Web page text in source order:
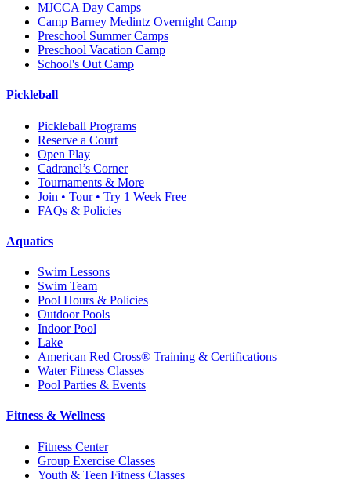
MJCCA Day Camps
Camp Barney Medintz Overnight Camp
Preschool Summer Camps
Preschool Vacation Camp
School's Out Camp
Pickleball
Pickleball Programs
Reserve a Court
Open Play
Cadranel’s Corner
Tournaments & More
Join • Tour • Try 1 Week Free
FAQs & Policies
Aquatics
Swim Lessons
Swim Team
Pool Hours & Policies
Outdoor Pools
Indoor Pool
Lake
American Red Cross® Training & Certifications
Water Fitness Classes
Pool Parties & Events
Fitness & Wellness
Fitness Center
Group Exercise Classes
Youth & Teen Fitness Classes